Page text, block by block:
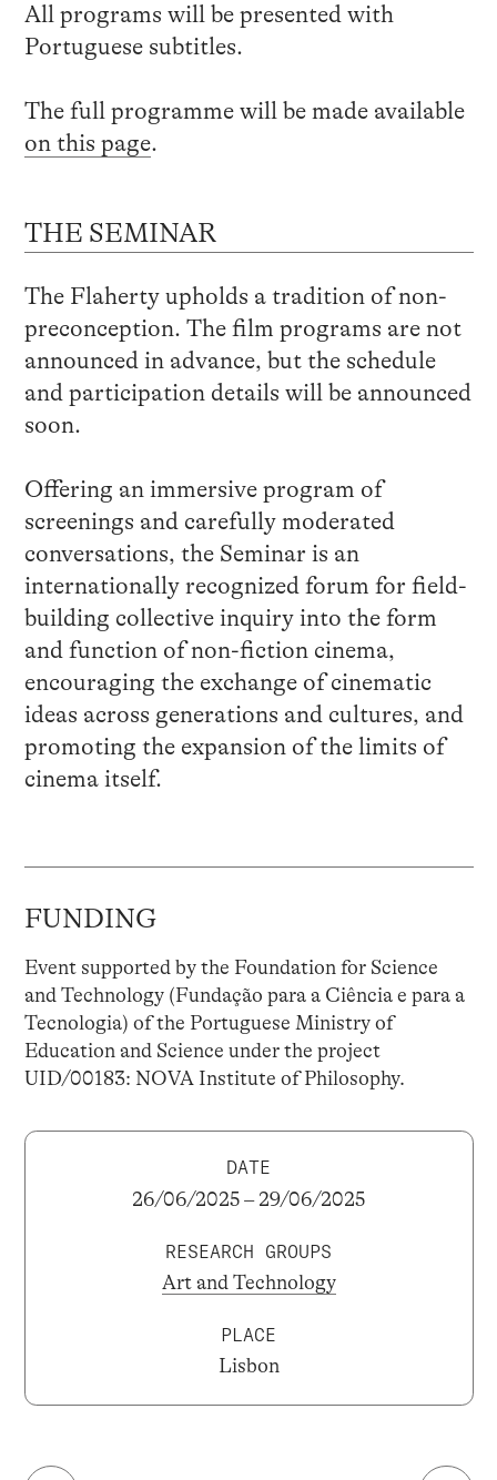
All programs will be presented with
Portuguese subtitles.
The full programme will be made available
on this page.
THE SEMINAR
The Flaherty upholds a tradition of non-
preconception. The film programs are not
announced in advance, but the schedule
and participation details will be announced
soon.
Offering an immersive program of
screenings and carefully moderated
conversations, the Seminar is an
internationally recognized forum for field-
building collective inquiry into the form
and function of non-fiction cinema,
encouraging the exchange of cinematic
ideas across generations and cultures, and
promoting the expansion of the limits of
cinema itself.
FUNDING
Event supported by the Foundation for Science
and Technology (Fundação para a Ciência e para a
Tecnologia) of the Portuguese Ministry of
Education and Science under the project
UID/00183: NOVA Institute of Philosophy.
DATE
26/06/2025 – 29/06/2025
RESEARCH GROUPS
Art and Technology
PLACE
Lisbon